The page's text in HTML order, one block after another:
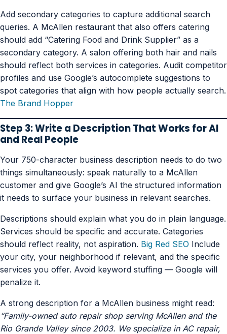
Add secondary categories to capture additional search
queries. A McAllen restaurant that also offers catering
should add “Catering Food and Drink Supplier” as a
secondary category. A salon offering both hair and nails
should reflect both services in categories. Audit competitor
profiles and use Google’s autocomplete suggestions to
spot categories that align with how people actually search.
The Brand Hopper
Step 3: Write a Description That Works for AI
and Real People
Your 750-character business description needs to do two
things simultaneously: speak naturally to a McAllen
customer and give Google’s AI the structured information
it needs to surface your business in relevant searches.
Descriptions should explain what you do in plain language.
Services should be specific and accurate. Categories
should reflect reality, not aspiration. Big Red SEO Include
your city, your neighborhood if relevant, and the specific
services you offer. Avoid keyword stuffing — Google will
penalize it.
A strong description for a McAllen business might read:
“Family-owned auto repair shop serving McAllen and the
Rio Grande Valley since 2003. We specialize in AC repair,